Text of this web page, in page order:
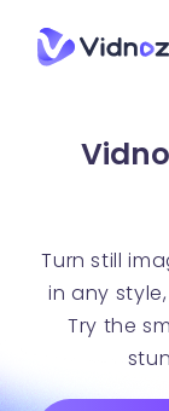
Turn still
in any
Try the